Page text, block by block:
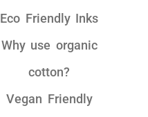
Eco Friendly Inks
Why use organic
cotton?
Vegan Friendly